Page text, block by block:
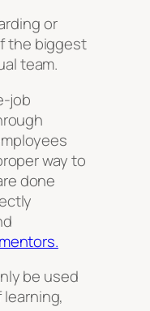
or
the biggest
team.
job
way to
done
be used